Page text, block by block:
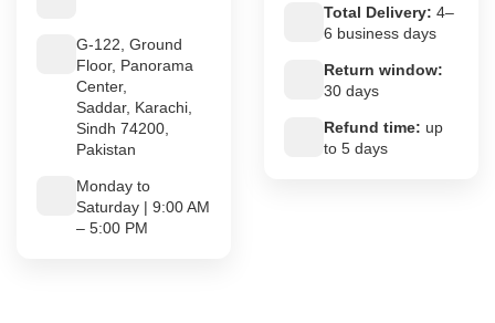
G-122, Ground
Floor, Panorama
Center,
Saddar, Karachi,
Sindh 74200,
Pakistan
Monday to
Saturday | 9:00 AM
– 5:00 PM
Total Delivery: 4–
6 business days
Return window:
30 days
Refund time: up
to 5 days